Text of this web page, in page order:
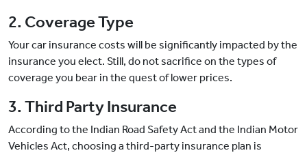
2. Coverage Type
Your car insurance costs will be significantly impacted by the
insurance you elect. Still, do not sacrifice on the types of
coverage you bear in the quest of lower prices.
3. Third Party Insurance
According to the Indian Road Safety Act and the Indian Motor
Vehicles Act, choosing a third-party insurance plan is